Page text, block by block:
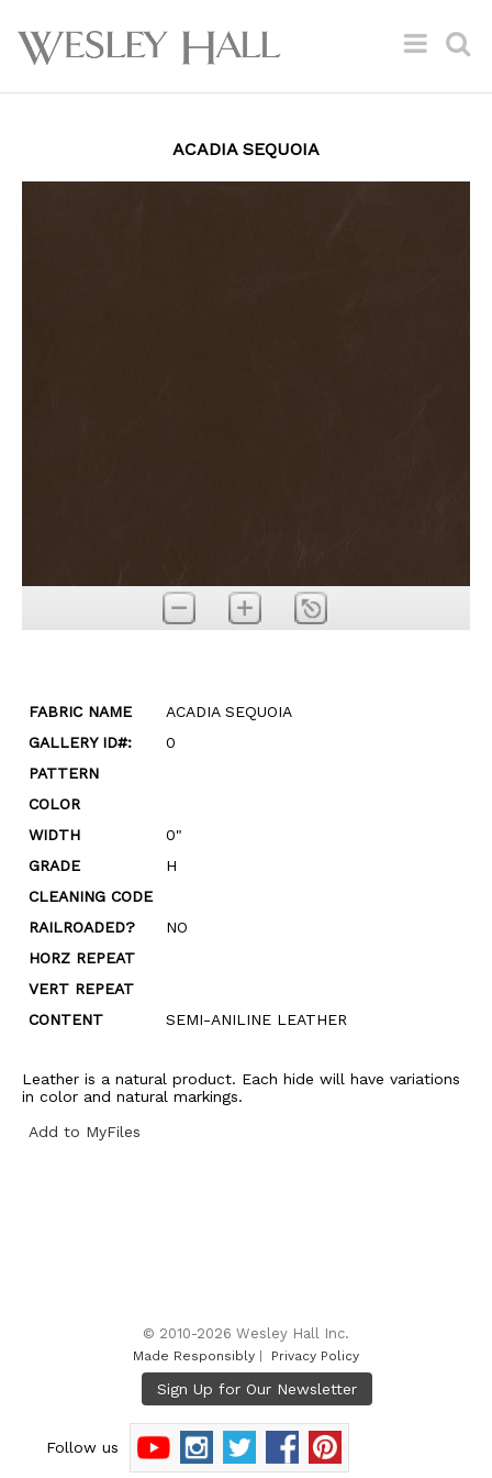
ACADIA SEQUOIA
FABRIC NAME
ACADIA SEQUOIA
GALLERY ID#:
0
PATTERN
COLOR
WIDTH
0"
GRADE
H
CLEANING CODE
RAILROADED?
NO
HORZ REPEAT
VERT REPEAT
CONTENT
SEMI-ANILINE LEATHER
Leather is a natural product. Each hide will have variations
in color and natural markings.
Add to MyFiles
© 2010-2026 Wesley Hall Inc.
Made Responsibly Privacy Policy
Follow us